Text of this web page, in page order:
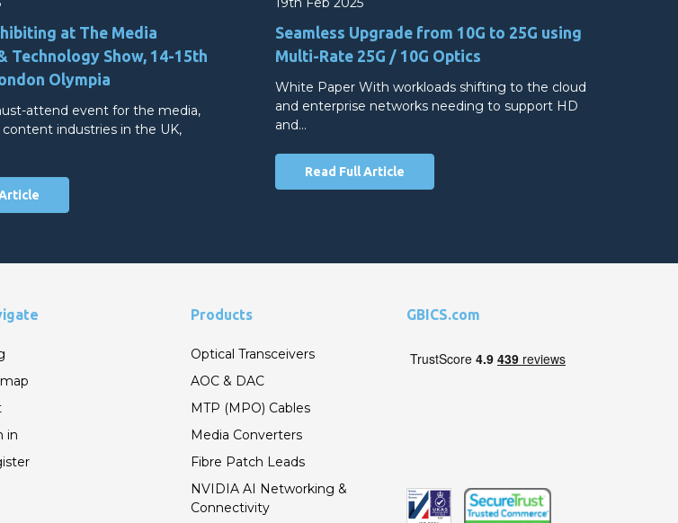
at The Media
Technology Show, 14-15th
Olympia
attend event for the media,
industries in the UK,
Seamless Upgrade from 10G to 25G using
Multi-Rate 25G / 10G Optics
White Paper With workloads shifting to the cloud
and enterprise networks needing to support HD
and…
Read Full Article
in
Products
Optical Transceivers
AOC & DAC
MTP (MPO) Cables
Media Converters
Fibre Patch Leads
NVIDIA AI Networking &
Connectivity
GBICS.com